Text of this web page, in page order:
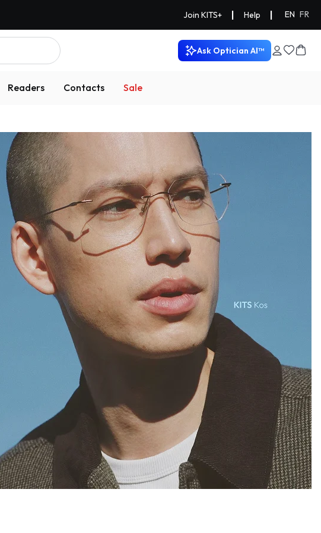
Join KITS+ Help EN FR
Ask Optician AI™
Readers Contacts Sale